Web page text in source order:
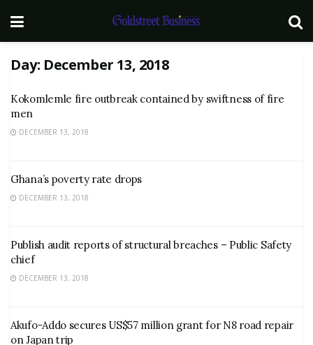
Day: December 13, 2018
Kokomlemle fire outbreak contained by swiftness of fire
men
DECEMBER 13, 2018
Ghana’s poverty rate drops
DECEMBER 13, 2018
Publish audit reports of structural breaches – Public Safety
chief
DECEMBER 13, 2018
Akufo-Addo secures US$57 million grant for N8 road repair
on Japan trip